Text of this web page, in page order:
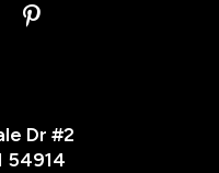
Dr #2
54914